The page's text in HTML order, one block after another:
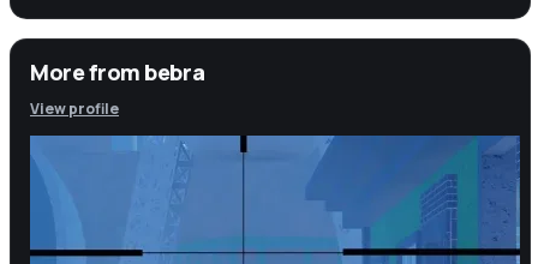
More frombebra
View profile